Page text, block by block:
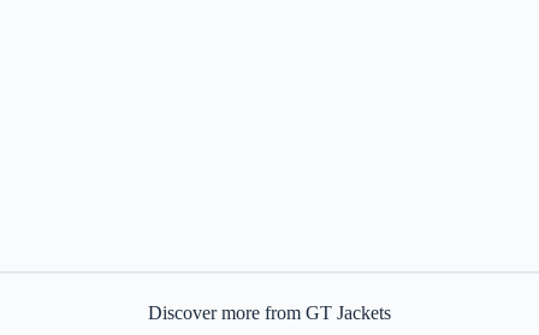
Discover more from GT Jackets